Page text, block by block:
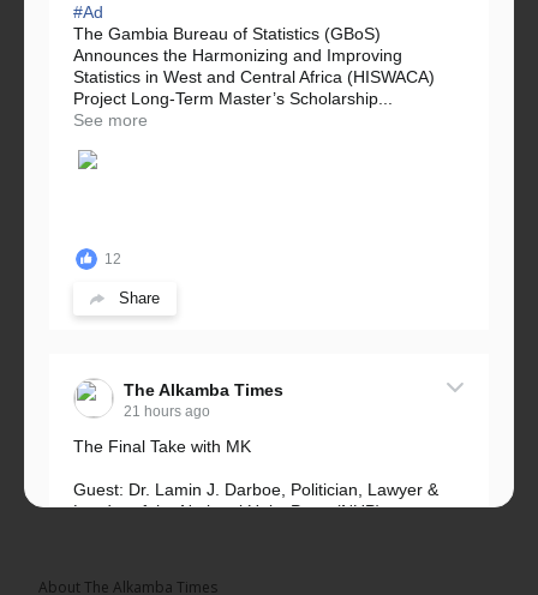
#Ad
The Gambia Bureau of Statistics (GBoS)
Announces the Harmonizing and Improving
Statistics in West and Central Africa (HISWACA)
Project Long-Term Master’s Scholarship...
See more
12
Share
The Alkamba Times
21 hours ago
The Final Take with MK
Guest: Dr. Lamin J. Darboe, Politician, Lawyer &
Leader of the National Unity Party (NUP)
About The Alkamba Times